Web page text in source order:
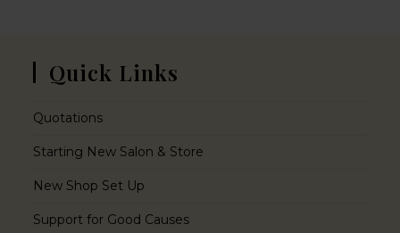
Quick Links
Quotations
Starting New Salon & Store
New Shop Set Up
Support for Good Causes